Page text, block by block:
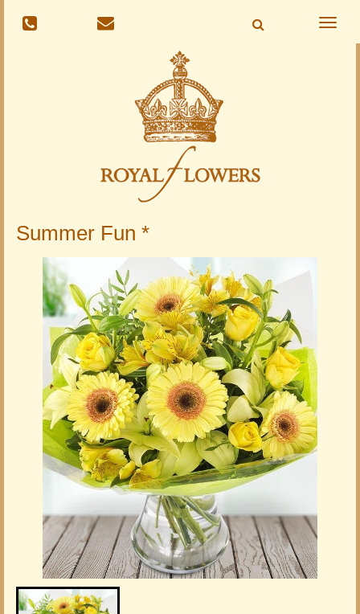
Toggle
Summer Fun *